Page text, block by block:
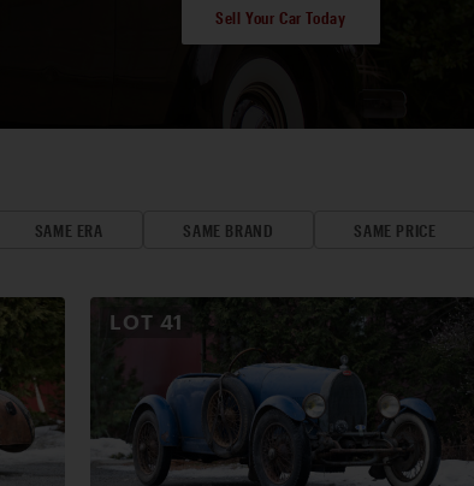
Sell Your Car Today
SAME ERA SAME BRAND SAME PRICE
LOT 41